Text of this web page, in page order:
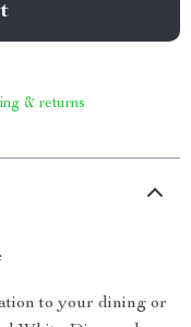
& returns
to your dining or